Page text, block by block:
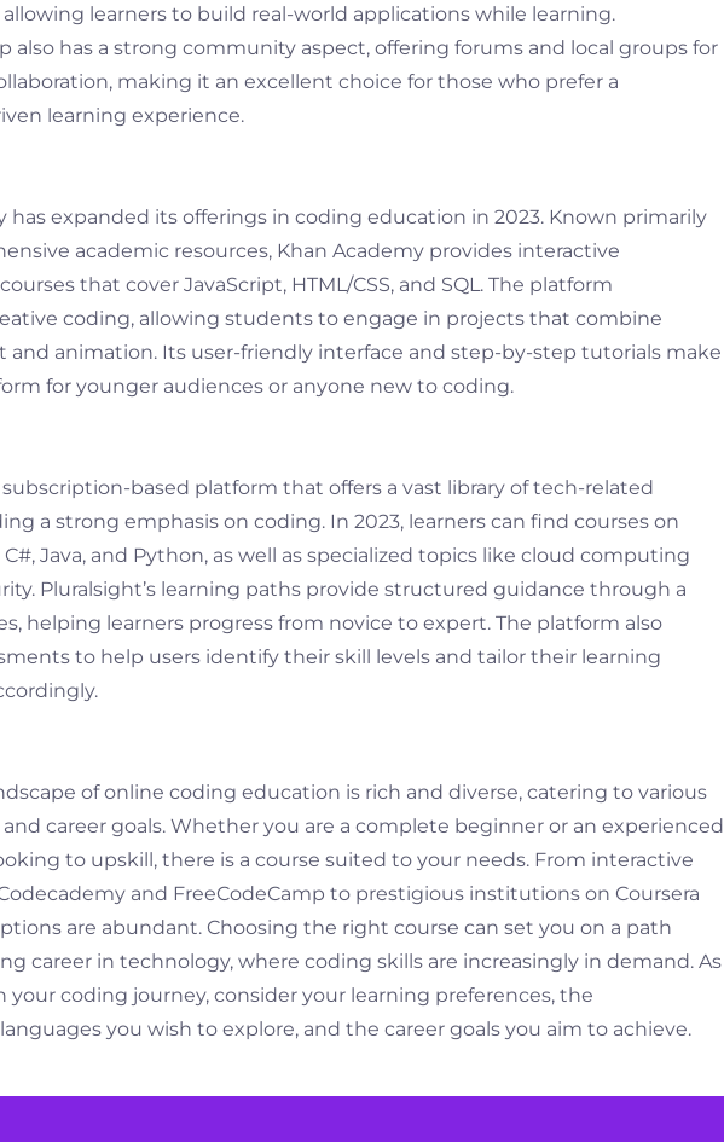
learners to build real-world applications while learning.
also has a strong community aspect, offering forums and local groups for
making it an excellent choice for those who prefer a
learning experience.
has expanded its offerings in coding education in 2023. Known primarily
academic resources, Khan Academy provides interactive
that cover JavaScript, HTML/CSS, and SQL. The platform
coding, allowing students to engage in projects that combine
and animation. Its user-friendly interface and step-by-step tutorials make
for younger audiences or anyone new to coding.
subscription-based platform that offers a vast library of tech-related
a strong emphasis on coding. In 2023, learners can find courses on
Java, and Python, as well as specialized topics like cloud computing
Pluralsight’s learning paths provide structured guidance through a
helping learners progress from novice to expert. The platform also
to help users identify their skill levels and tailor their learning
of online coding education is rich and diverse, catering to various
career goals. Whether you are a complete beginner or an experienced
to upskill, there is a course suited to your needs. From interactive
and FreeCodeCamp to prestigious institutions on Coursera
are abundant. Choosing the right course can set you on a path
career in technology, where coding skills are increasingly in demand. As
your coding journey, consider your learning preferences, the
you wish to explore, and the career goals you aim to achieve.